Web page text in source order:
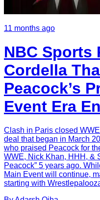
11 months ago
NBC Sports
Cordella
Peacock’s
Event Era
Clash in Paris closed
deal that began in March
who praised Peacock for
WWE, Nick Khan, HHH, &
Peacock” 5 years ago.
Main Event will continue,
starting with